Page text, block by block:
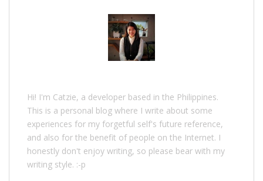
Hi! I'm Catzie, a developer based in the Philippines.
This is a personal blog where I write about some
experiences for my forgetful self's future reference,
and also for the benefit of people on the Internet. I
honestly don't enjoy writing, so please bear with my
writing style. :-p